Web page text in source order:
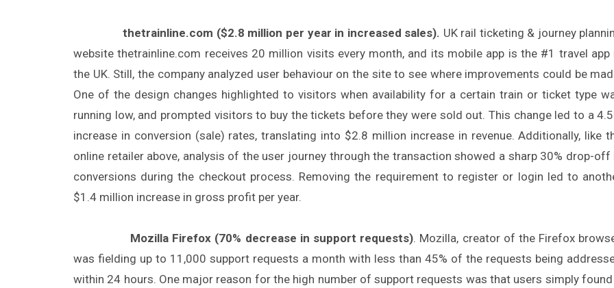
thetrainline.com ($2.8 million per year in increased sales). UK rail ticketing & journey
website thetrainline.com receives 20 million visits every month, and its mobile app is the #1 travel app
the UK. Still, the company analyzed user behaviour on the site to see where improvements could be
One of the design changes highlighted to visitors when availability for a certain train or ticket type
running low, and prompted visitors to buy the tickets before they were sold out. This change led to a
increase in conversion (sale) rates, translating into $2.8 million increase in revenue. Additionally, like
online retailer above, analysis of the user journey through the transaction showed a sharp 30% drop-off
conversions during the checkout process. Removing the requirement to register or login led to
$1.4 million increase in gross profit per year.
Mozilla Firefox (70% decrease in support requests). Mozilla, creator of the Firefox
was fielding up to 11,000 support requests a month with less than 45% of the requests being
within 24 hours. One major reason for the high number of support requests was that users simply